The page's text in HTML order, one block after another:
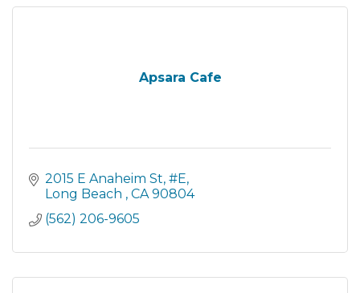
Apsara Cafe
2015 E Anaheim St #E
Long Beach
CA 90804
(562) 206-9605